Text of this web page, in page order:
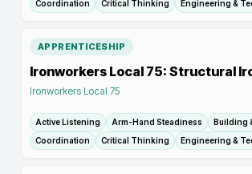
Coordination
Critical Thinking Engineering &
APPRENTICESHIP
Ironworkers Local 75: Structural
Ironworkers Local 75
Active Listening Arm-Hand Steadiness
Building
Coordination
Critical Thinking Engineering &